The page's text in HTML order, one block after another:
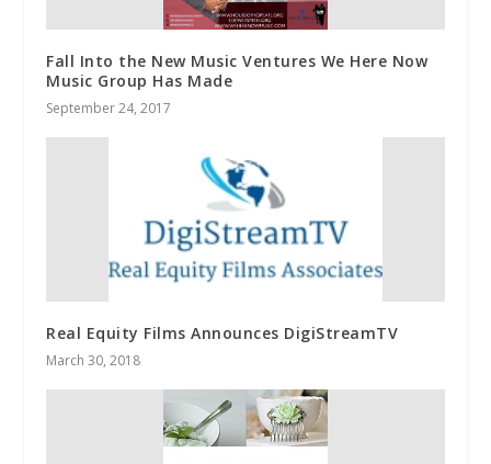
Fall Into the New Music Ventures We Here Now
Music Group Has Made
September 24, 2017
Real Equity Films Announces DigiStreamTV
March 30, 2018